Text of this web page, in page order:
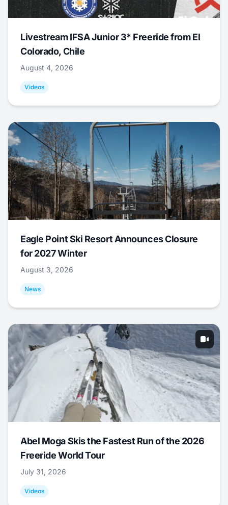
Livestream IFSA Junior 3* Freeride from El
Colorado, Chile
August 4, 2026
Videos
Eagle Point Ski Resort Announces Closure
for 2027 Winter
August 3, 2026
News
Abel Moga Skis the Fastest Run of the 2026
Freeride World Tour
July 31, 2026
Videos